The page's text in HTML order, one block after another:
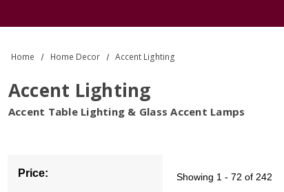
Home Home Decor Accent Lighting
Accent Lighting
Accent Table Lighting & Glass Accent Lamps
Price: Showing 1 - 72 of 242